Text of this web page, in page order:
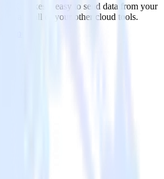
makes it easy to send data from your
and all of your other cloud tools.